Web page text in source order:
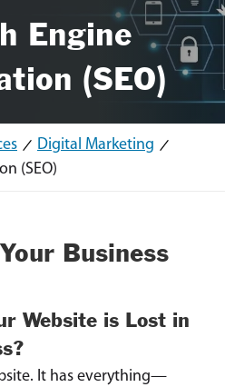
Engine
(SEO)
Digital Marketing
(SEO)
Business
Website is Lost in
It has everything—